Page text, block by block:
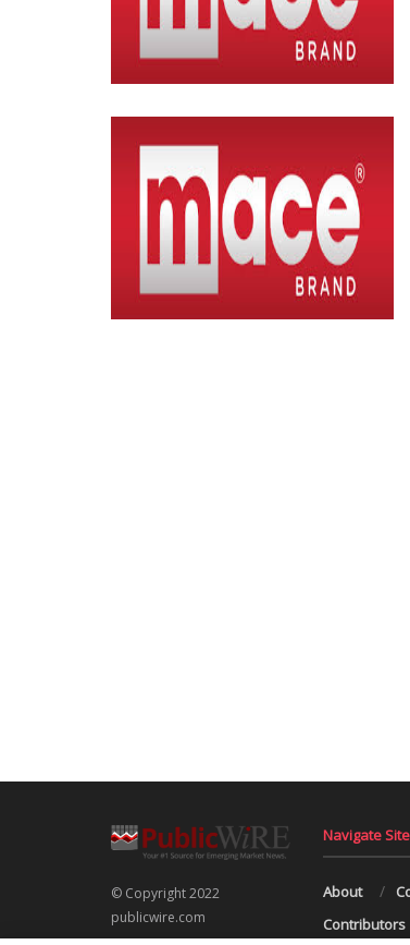
© Copyright 2022
publicwire.com
Navigate Site
About
Contributors